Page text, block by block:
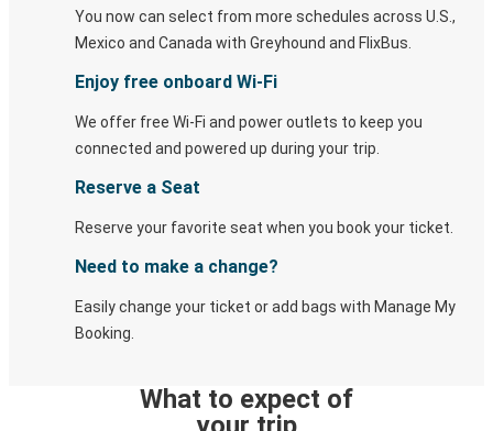
You now can select from more schedules across U.S.,
Mexico and Canada with Greyhound and FlixBus.
Enjoy free onboard Wi-Fi
We offer free Wi-Fi and power outlets to keep you
connected and powered up during your trip.
Reserve a Seat
Reserve your favorite seat when you book your ticket.
Need to make a change?
Easily change your ticket or add bags with Manage My
Booking.
What to expect of